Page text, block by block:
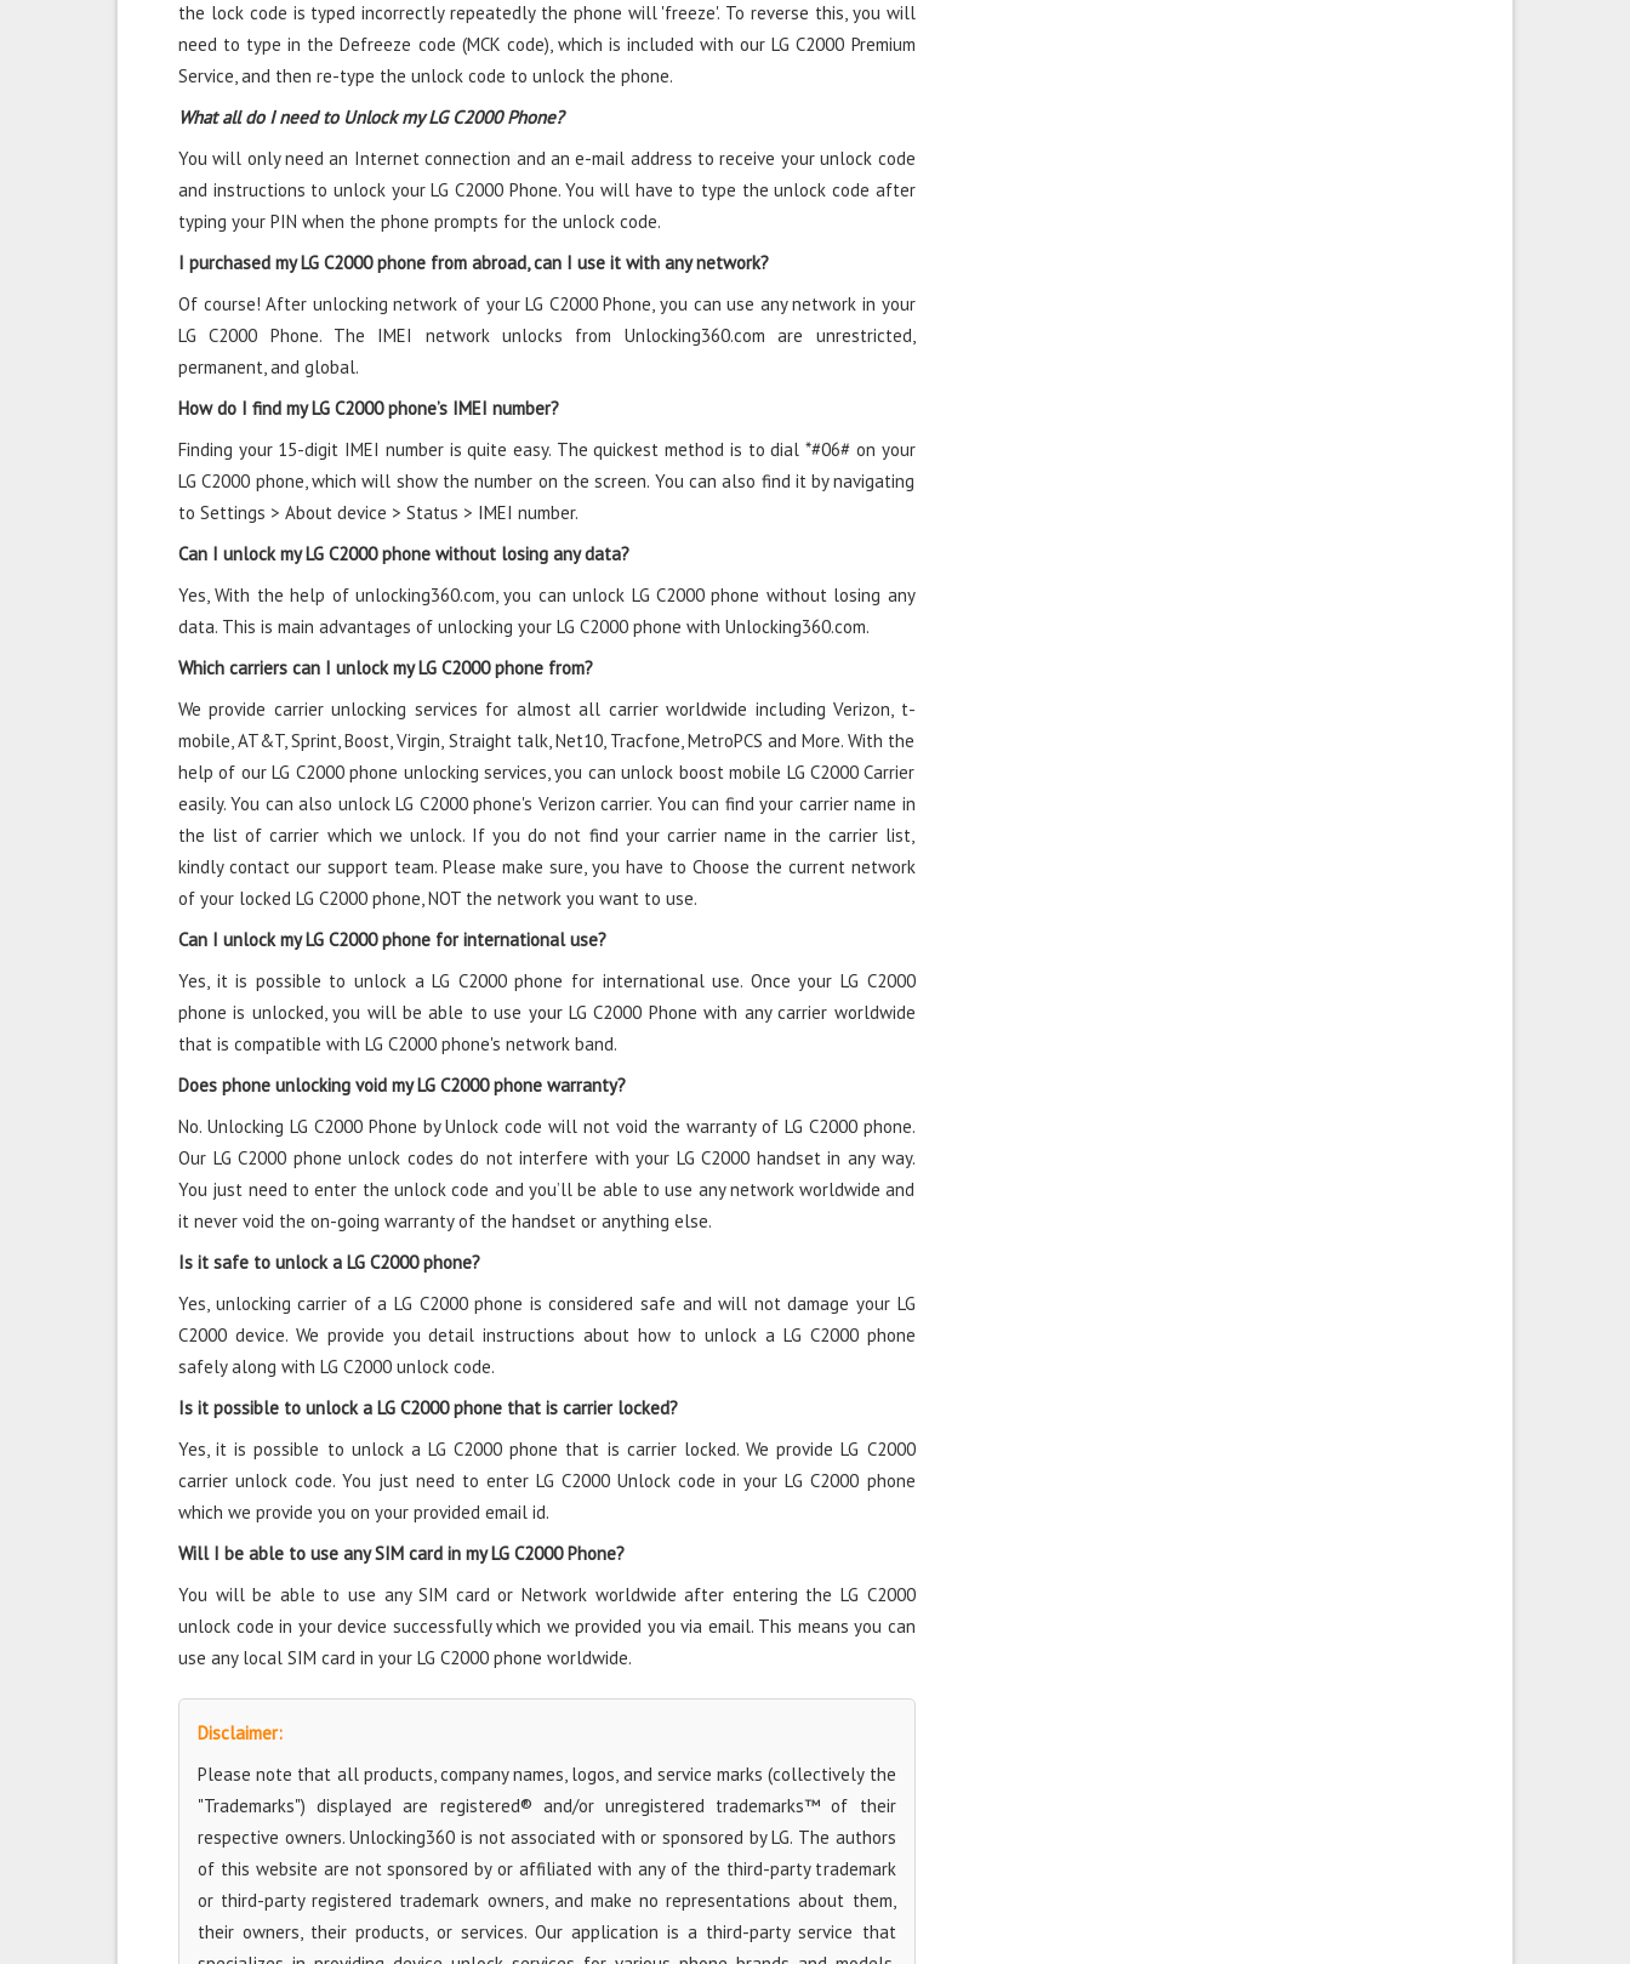
the lock code is typed incorrectly repeatedly the phone will 'freeze'. To reverse this, you will
need to type in the Defreeze code (MCK code), which is included with our LG C2000 Premium
Service, and then re-type the unlock code to unlock the phone.
What all do I need to Unlock my LG C2000 Phone?
You will only need an Internet connection and an e-mail address to receive your unlock code
and instructions to unlock your LG C2000 Phone. You will have to type the unlock code after
typing your PIN when the phone prompts for the unlock code.
I purchased my LG C2000 phone from abroad, can I use it with any network?
Of course! After unlocking network of your LG C2000 Phone, you can use any network in your
LG C2000 Phone. The IMEI network unlocks from Unlocking360.com are unrestricted,
permanent, and global.
How do I find my LG C2000 phone’s IMEI number?
Finding your 15-digit IMEI number is quite easy. The quickest method is to dial *#06# on your
LG C2000 phone, which will show the number on the screen. You can also find it by navigating
to Settings > About device > Status > IMEI number.
Can I unlock my LG C2000 phone without losing any data?
Yes, With the help of unlocking360.com, you can unlock LG C2000 phone without losing any
data. This is main advantages of unlocking your LG C2000 phone with Unlocking360.com.
Which carriers can I unlock my LG C2000 phone from?
We provide carrier unlocking services for almost all carrier worldwide including Verizon, t-
mobile, AT&T, Sprint, Boost, Virgin, Straight talk, Net10, Tracfone, MetroPCS and More. With the
help of our LG C2000 phone unlocking services, you can unlock boost mobile LG C2000 Carrier
easily. You can also unlock LG C2000 phone's Verizon carrier. You can find your carrier name in
the list of carrier which we unlock. If you do not find your carrier name in the carrier list,
kindly contact our support team. Please make sure, you have to Choose the current network
of your locked LG C2000 phone, NOT the network you want to use.
Can I unlock my LG C2000 phone for international use?
Yes, it is possible to unlock a LG C2000 phone for international use. Once your LG C2000
phone is unlocked, you will be able to use your LG C2000 Phone with any carrier worldwide
that is compatible with LG C2000 phone's network band.
Does phone unlocking void my LG C2000 phone warranty?
No. Unlocking LG C2000 Phone by Unlock code will not void the warranty of LG C2000 phone.
Our LG C2000 phone unlock codes do not interfere with your LG C2000 handset in any way.
You just need to enter the unlock code and you’ll be able to use any network worldwide and
it never void the on-going warranty of the handset or anything else.
Is it safe to unlock a LG C2000 phone?
Yes, unlocking carrier of a LG C2000 phone is considered safe and will not damage your LG
C2000 device. We provide you detail instructions about how to unlock a LG C2000 phone
safely along with LG C2000 unlock code.
Is it possible to unlock a LG C2000 phone that is carrier locked?
Yes, it is possible to unlock a LG C2000 phone that is carrier locked. We provide LG C2000
carrier unlock code. You just need to enter LG C2000 Unlock code in your LG C2000 phone
which we provide you on your provided email id.
Will I be able to use any SIM card in my LG C2000 Phone?
You will be able to use any SIM card or Network worldwide after entering the LG C2000
unlock code in your device successfully which we provided you via email. This means you can
use any local SIM card in your LG C2000 phone worldwide.
Disclaimer:
Please note that all products, company names, logos, and service marks (collectively the
"Trademarks") displayed are registered® and/or unregistered trademarks™ of their
respective owners. Unlocking360 is not associated with or sponsored by LG. The authors
of this website are not sponsored by or affiliated with any of the third-party trademark
or third-party registered trademark owners, and make no representations about them,
their owners, their products, or services. Our application is a third-party service that